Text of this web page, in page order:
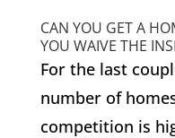
CAN YOU GET A
YOU WAIVE THE
For the last
number of
competition is